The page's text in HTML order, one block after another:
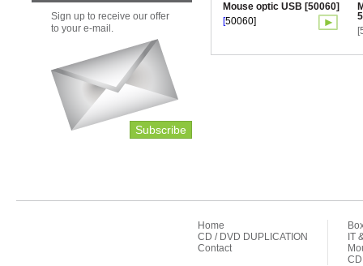
Sign up to receive our offer
to your e-mail.
Subscribe
Mouse optic USB [50060]
[50060]
Home
CD / DVD DUPLICATION
Contact
IT